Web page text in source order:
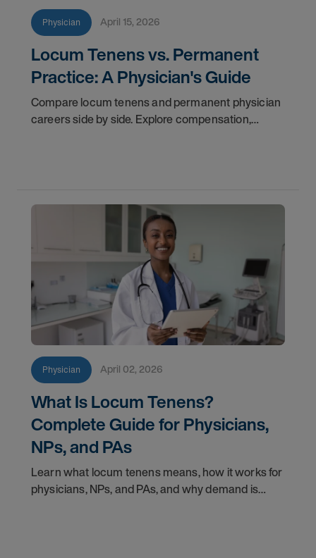
Physician April 15, 2026
Locum Tenens vs. Permanent
Practice: A Physician's Guide
Compare locum tenens and permanent physician
careers side by side. Explore compensation,
Physician April 02, 2026
What Is Locum Tenens?
Complete Guide for Physicians,
NPs, and PAs
Learn what locum tenens means, how it works for
physicians, NPs, and PAs, and why demand is